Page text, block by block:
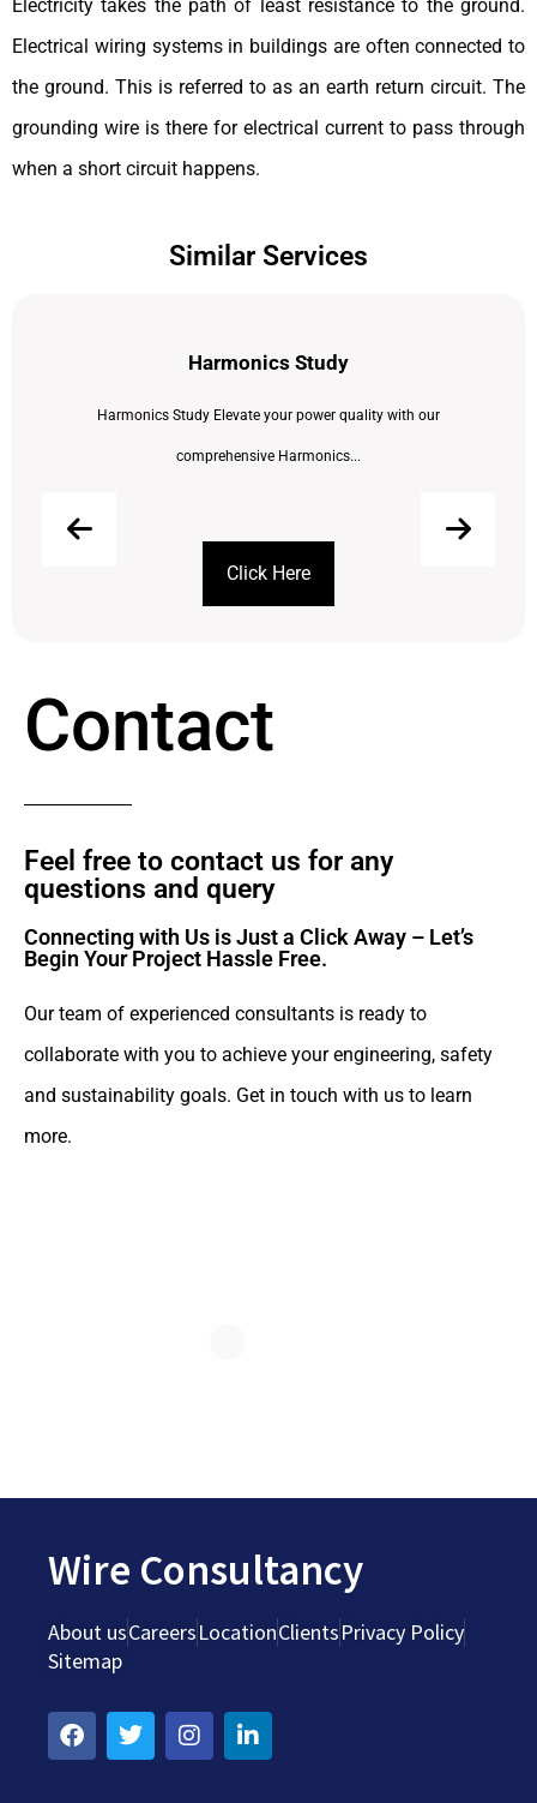
Electricity takes the path of least resistance to the ground.
Electrical wiring systems in buildings are often connected to
the ground. This is referred to as an earth return circuit. The
grounding wire is there for electrical current to pass through
when a short circuit happens.
Similar Services
Harmonics Study
Harmonics Study Elevate your power quality with our
comprehensive Harmonics...
Click Here
Contact
Feel free to contact us for any
questions and query​
Connecting with Us is Just a Click Away – Let’s
Begin Your Project Hassle Free.​
Our team of experienced consultants is ready to
collaborate with you to achieve your engineering, safety
and sustainability goals. Get in touch with us to learn
more.
Wire Consultancy
About usCareersLocationClientsPrivacy Policy
Sitemap